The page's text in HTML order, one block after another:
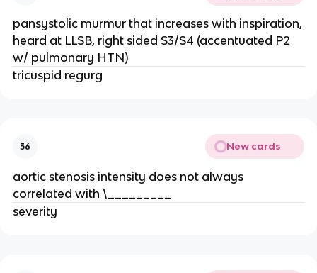
pansystolic murmur that increases with inspiration,
heard at LLSB, right sided S3/S4 (accentuated P2
w/ pulmonary HTN)
tricuspid regurg
36 New cards
aortic stenosis intensity does not always
correlated with \_________
severity